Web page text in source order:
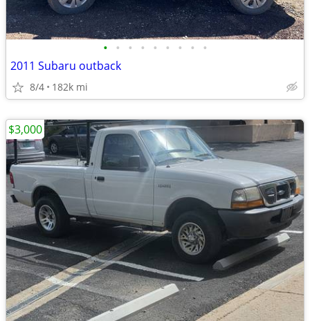
• • • • • • • • •
2011 Subaru outback
8/4 182k mi
$3,000